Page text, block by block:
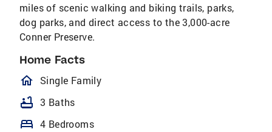
miles of scenic walking and biking trails, parks,
dog parks, and direct access to the 3,000-acre
Conner Preserve.
Home Facts
homeOutlined
Single Family
bathtub 3 Baths
bed 4 Bedrooms